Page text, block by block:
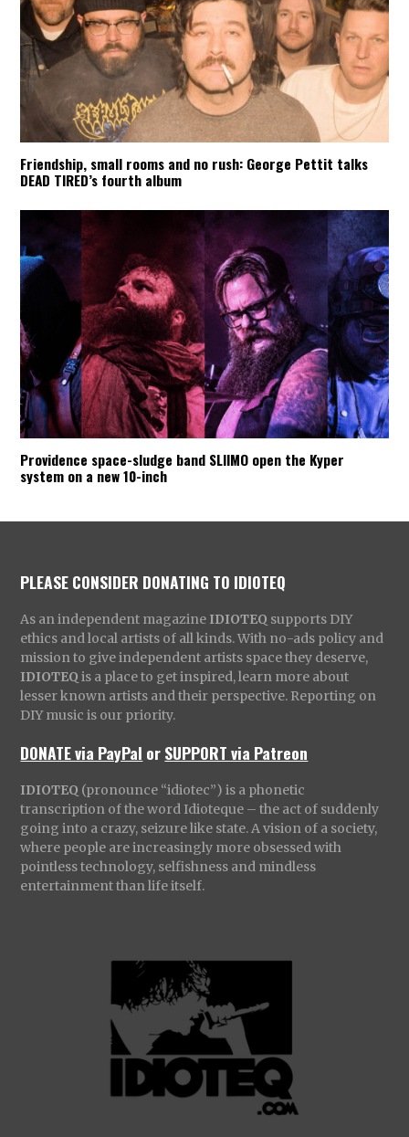
Friendship, small rooms and no rush: George Pettit talks
DEAD TIRED’s fourth album
Providence space-sludge band SLIIMO open the Kyper
system on a new 10-inch
PLEASE CONSIDER DONATING TO IDIOTEQ
As an independent magazine IDIOTEQ supports DIY
ethics and local artists of all kinds. With no-ads policy and
mission to give independent artists space they deserve,
IDIOTEQ is a place to get inspired, learn more about
lesser known artists and their perspective. Reporting on
DIY music is our priority.
DONATE via PayPal orSUPPORT via Patreon
IDIOTEQ (pronounce “idiotec”) is a phonetic
transcription of the word Idioteque – the act of suddenly
going into a crazy, seizure like state. A vision of a society,
where people are increasingly more obsessed with
pointless technology, selfishness and mindless
entertainment than life itself.